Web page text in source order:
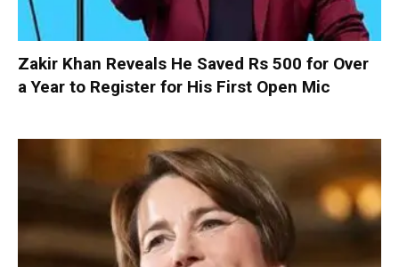
Zakir Khan Reveals He Saved Rs 500 for Over
a Year to Register for His First Open Mic